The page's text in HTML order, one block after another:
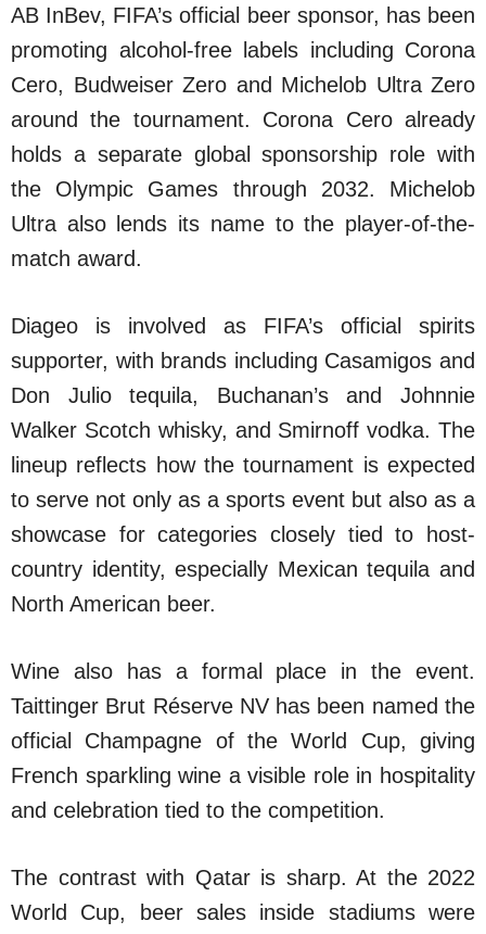
AB InBev, FIFA’s official beer sponsor, has been
promoting alcohol-free labels including Corona
Cero, Budweiser Zero and Michelob Ultra Zero
around the tournament. Corona Cero already
holds a separate global sponsorship role with
the Olympic Games through 2032. Michelob
Ultra also lends its name to the player-of-the-
match award.
Diageo is involved as FIFA’s official spirits
supporter, with brands including Casamigos and
Don Julio tequila, Buchanan’s and Johnnie
Walker Scotch whisky, and Smirnoff vodka. The
lineup reflects how the tournament is expected
to serve not only as a sports event but also as a
showcase for categories closely tied to host-
country identity, especially Mexican tequila and
North American beer.
Wine also has a formal place in the event.
Taittinger Brut Réserve NV has been named the
official Champagne of the World Cup, giving
French sparkling wine a visible role in hospitality
and celebration tied to the competition.
The contrast with Qatar is sharp. At the 2022
World Cup, beer sales inside stadiums were